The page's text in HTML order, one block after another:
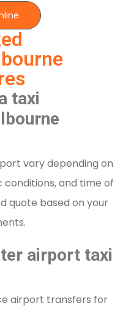
taxi
vary depending on
and time of
quote based on your
airport taxi
airport transfers for